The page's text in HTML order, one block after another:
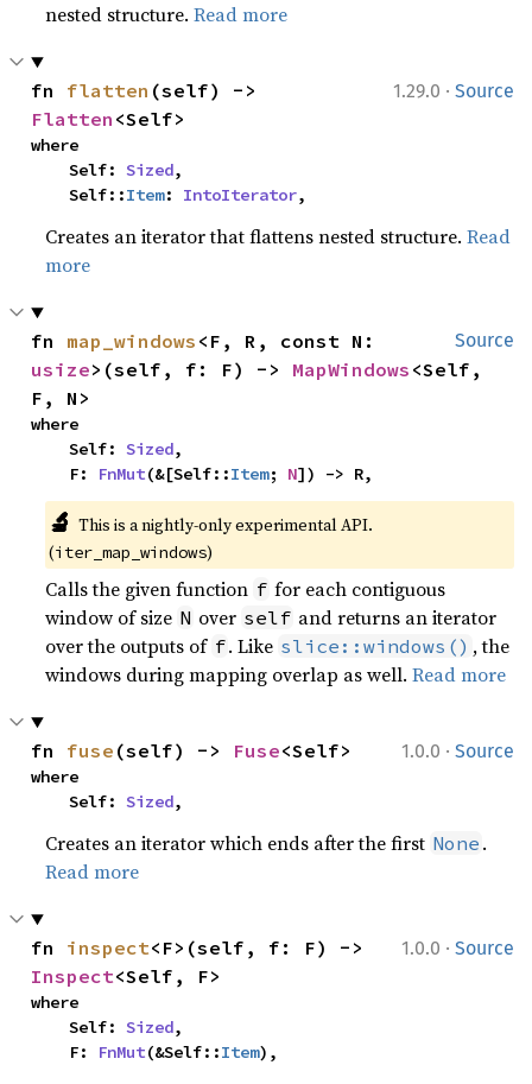
nested structure.Read more
1.29.0 · Source
fn flatten
Flatten <Self>
where
    Self:
Sized,
    Self::
Item: IntoIterator,
Creates an iterator that flattens nested structure.Read
more
Source
fn map_windows
usize>(self, f: F) -> MapWindows <Self,
F, N>
where
    Self:
Sized,
    F:
FnMut(&[Self::Item; N]) -> R,
🔬 This is a nightly-only experimental API.
(iter_map_windows)
Calls the given function f for each contiguous
window of size N over self and returns an iterator
over the outputs of f. Like slice::windows() , the
windows during mapping overlap as well.Read more
1.0.0 · Source
fn fuse (self) -> Fuse<Self>
where
    Self:
Sized,
Creates an iterator which ends after the first None .
Read more
1.0.0 · Source
fn inspect
Inspect<Self, F>
where
    Self:
Sized,
    F:
FnMut(&Self::Item),